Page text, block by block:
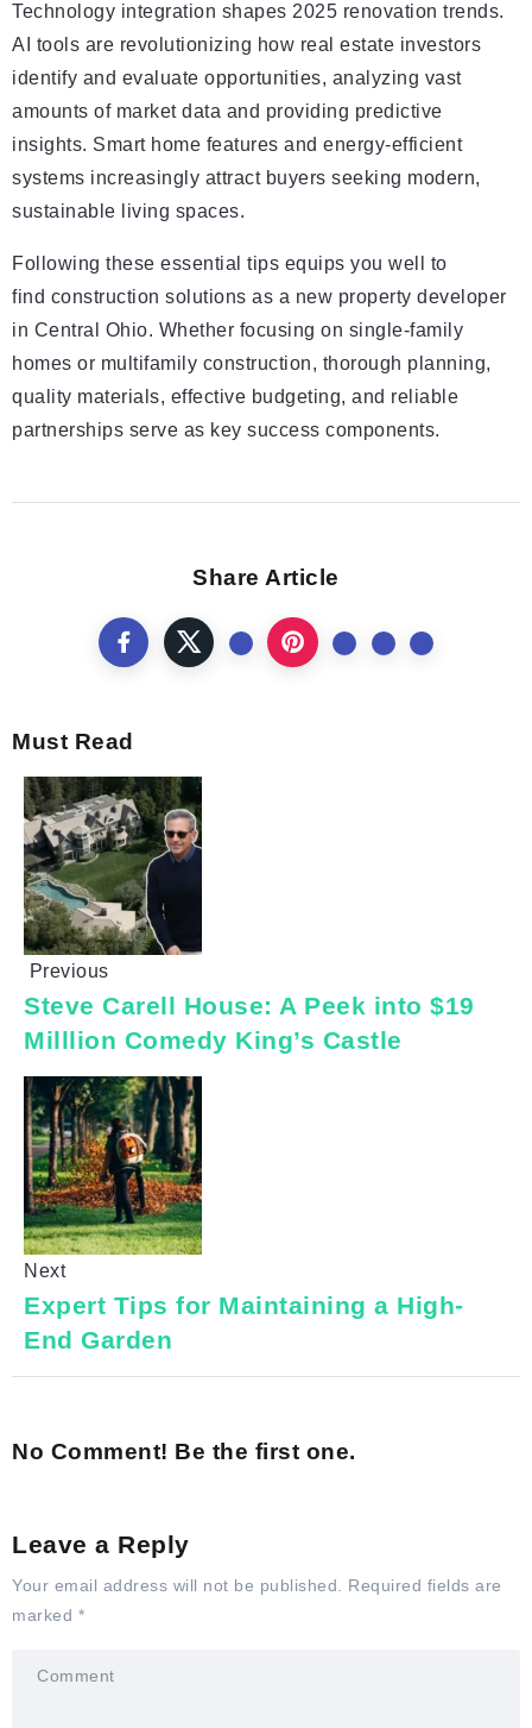
Technology integration shapes 2025 renovation trends.
AI tools are revolutionizing how real estate investors
identify and evaluate opportunities, analyzing vast
amounts of market data and providing predictive
insights. Smart home features and energy-efficient
systems increasingly attract buyers seeking modern,
sustainable living spaces.
Following these essential tips equips you well to
find construction solutions as a new property developer
in Central Ohio. Whether focusing on single-family
homes or multifamily construction, thorough planning,
quality materials, effective budgeting, and reliable
partnerships serve as key success components.
Share Article
Must Read
Previous
Steve Carell House: A Peek into $19
Milllion Comedy King’s Castle
Next
Expert Tips for Maintaining a High-
End Garden
No Comment! Be the first one.
Leave a Reply
Your email address will not be published. Required fields are
marked *